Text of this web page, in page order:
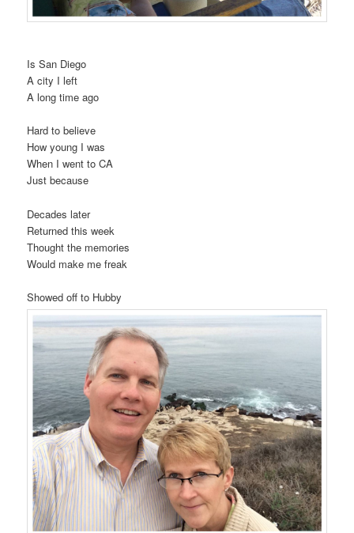
Is San Diego
A city I left
A long time ago
Hard to believe
How young I was
When I went to CA
Just because
Decades later
Returned this week
Thought the memories
Would make me freak
Showed off to Hubby